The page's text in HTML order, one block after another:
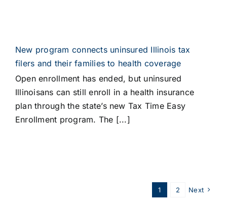
New program connects uninsured Illinois tax
filers and their families to health coverage
Open enrollment has ended, but uninsured
Illinoisans can still enroll in a health insurance
plan through the state’s new Tax Time Easy
Enrollment program. The [...]
1 2 Next